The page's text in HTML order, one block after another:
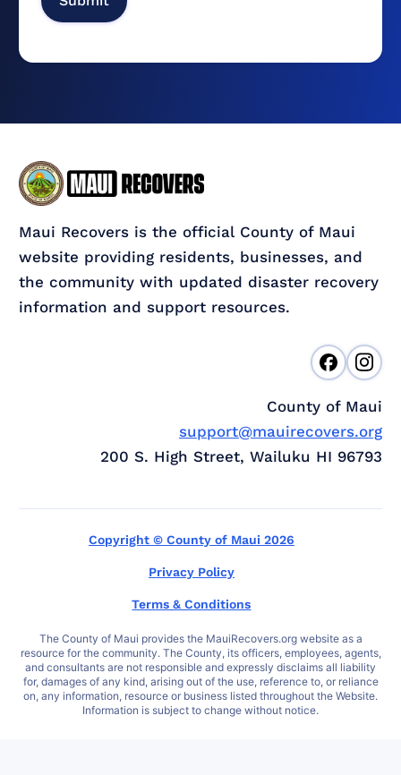
Maui Recovers is the official County of Maui
website providing residents, businesses, and
the community with updated disaster recovery
information and support resources.
County of Maui
support@mauirecovers.org
200 S. High Street, Wailuku HI 96793
Copyright © County of Maui 2026
Privacy Policy
Terms & Conditions
The County of Maui provides the MauiRecovers.org website as a
resource for the community. The County, its officers, employees, agents,
and consultants are not responsible and expressly disclaims all liability
for, damages of any kind, arising out of the use, reference to, or reliance
on, any information, resource or business listed throughout the Website.
Information is subject to change without notice.